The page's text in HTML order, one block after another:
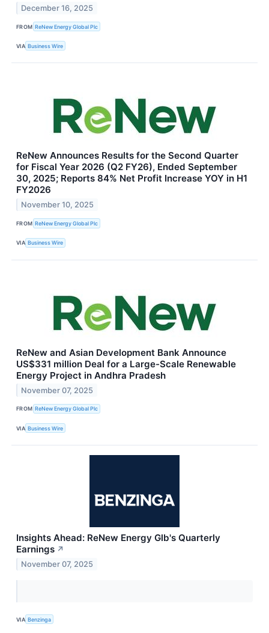
December 16, 2025
FROM ReNew Energy Global Plc
VIA Business Wire
ReNew Announces Results for the Second Quarter
for Fiscal Year 2026 (Q2 FY26), Ended September
30, 2025; Reports 84% Net Profit Increase YOY in H1
FY2026
November 10, 2025
FROM ReNew Energy Global Plc
VIA Business Wire
ReNew and Asian Development Bank Announce
US$331 million Deal for a Large-Scale Renewable
Energy Project in Andhra Pradesh
November 07, 2025
FROM ReNew Energy Global Plc
VIA Business Wire
Insights Ahead: ReNew Energy Glb's Quarterly
Earnings ↗
November 07, 2025
VIA Benzinga